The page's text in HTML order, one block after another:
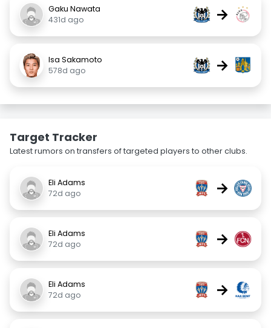
Gaku Nawata
431d ago
→
Isa Sakamoto
578d ago
→
Target Tracker
Latest rumors on transfers of targeted players to other clubs.
Eli Adams
72d ago
→
Eli Adams
72d ago
→
Eli Adams
72d ago
→